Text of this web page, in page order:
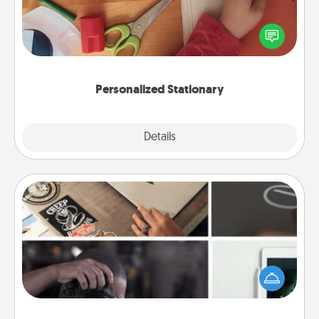
Personalized Stationary
Details
Create some personalized stationary for the people
you love. Every time they see it, they will think of
you!
How-To Book
Help someone get a step closer to realizing a
dream (e.g., gift a "How-To" book, sign them up for
a course, etc.). Here is a list of 101 ways to learn a